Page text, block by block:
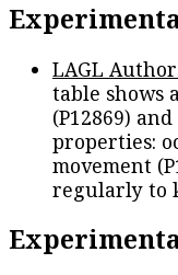
LAGL
table shows
(P12869)
properties:
movement
regularly to